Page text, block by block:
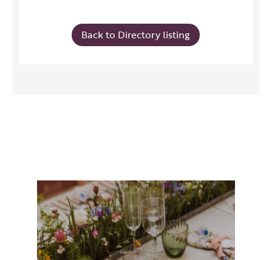
Back to Directory listing